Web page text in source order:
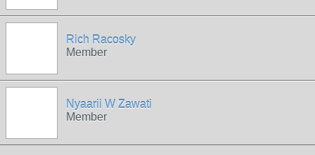
Rich Racosky
Member
Nyaarii W Zawati
Member